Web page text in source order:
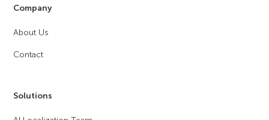
Company
About Us
Contact
Solutions